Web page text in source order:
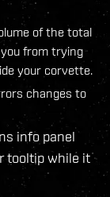
of the total
from trying
your corvette.
changes to
info panel
tooltip while it